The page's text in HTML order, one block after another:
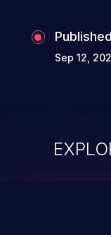
Published
Sep 12,